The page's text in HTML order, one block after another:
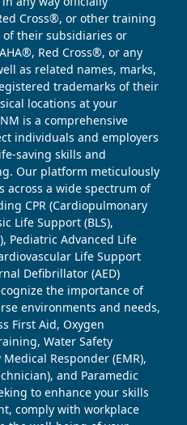
Cross®, or other training
their subsidiaries or
Red Cross®, or any
as related names, marks,
trademarks of their
locations at your
is a comprehensive
individuals and employers
saving skills and
Our platform meticulously
across a wide spectrum of
CPR (Cardiopulmonary
Life Support (BLS),
Pediatric Advanced Life
Life Support
Defibrillator (AED)
the importance of
environments and needs,
First Aid, Oxygen
Water Safety
Responder (EMR),
and Paramedic
to enhance your skills
comply with workplace